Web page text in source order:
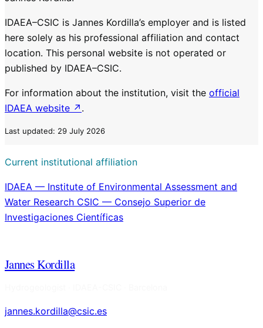
IDAEA–CSIC is Jannes Kordilla’s employer and is listed
here solely as his professional affiliation and contact
location. This personal website is not operated or
published by IDAEA–CSIC.
For information about the institution, visit the official
IDAEA website ↗ .
Last updated: 29 July 2026
Current institutional affiliation
IDAEA — Institute of Environmental Assessment and
Water Research CSIC — Consejo Superior de
Investigaciones Científicas
Jannes Kordilla
jannes.kordilla@csic.es